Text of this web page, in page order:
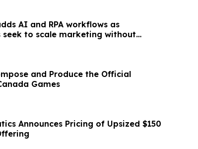
AI and RPA workflows as
seek to scale marketing without
and Produce the Official
Games
Announces Pricing of Upsized $150